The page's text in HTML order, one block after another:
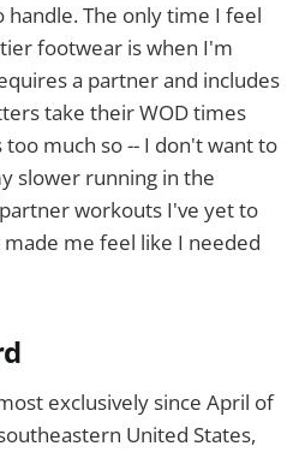
The only time I feel
footwear is when I'm
a partner and includes
take their WOD times
much so -- I don't want to
slower running in the
workouts I've yet to
me feel like I needed
exclusively since April of
United States,